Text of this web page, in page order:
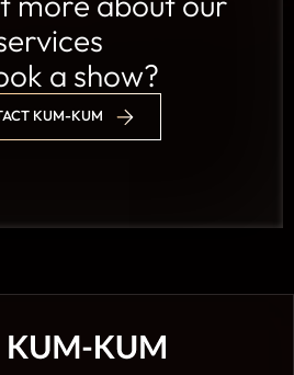
a show?
KUM-KUM